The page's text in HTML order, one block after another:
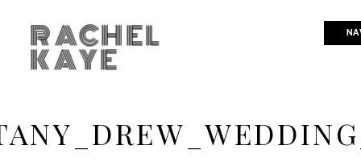
RACHEL
KAYE